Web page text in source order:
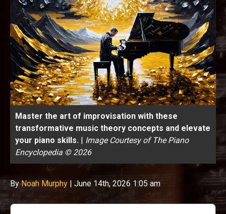
Master the art of improvisation with these
transformative music theory concepts and elevate
your piano skills. | Image Courtesy of The Piano
Encyclopedia © 2026
ByNoah Murphy | June 14th, 2026 1:05 am